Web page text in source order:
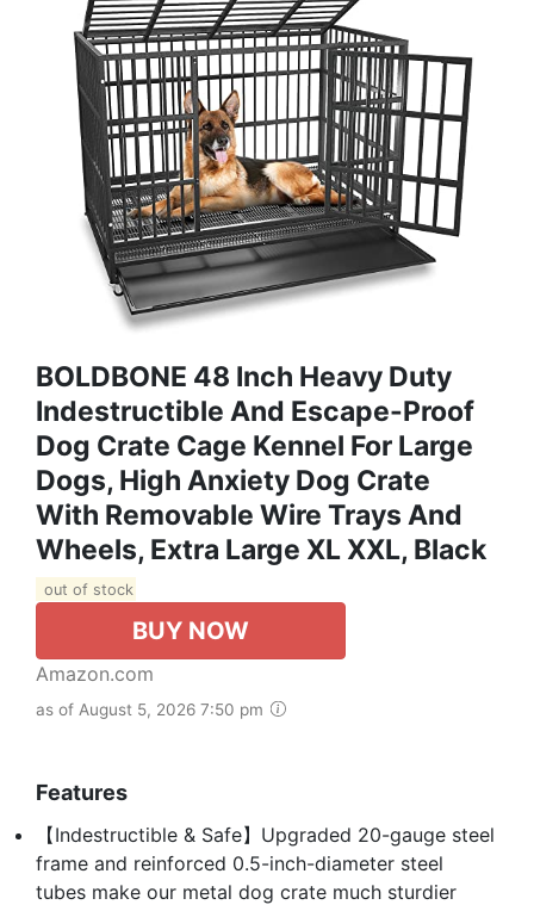
BOLDBONE 48 Inch Heavy Duty
Indestructible And Escape-Proof
Dog Crate Cage Kennel For Large
Dogs, High Anxiety Dog Crate
With Removable Wire Trays And
Wheels, Extra Large XL XXL, Black
out of stock
BUY NOW
Amazon.com
as of August 5, 2026 7:50 pm
Features
【Indestructible & Safe】Upgraded 20-gauge steel
frame and reinforced 0.5-inch-diameter steel
tubes make our metal dog crate much sturdier